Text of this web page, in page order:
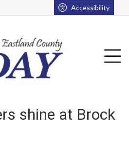
Accessibility
shine at Brock